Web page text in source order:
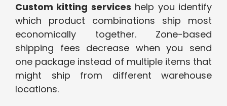
Custom kitting services help you identify
which product combinations ship most
economically together. Zone-based
shipping fees decrease when you send
one package instead of multiple items that
might ship from different warehouse
locations.